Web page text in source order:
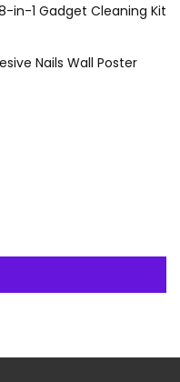
in-1 Gadget Cleaning Kit
Nails Wall Poster